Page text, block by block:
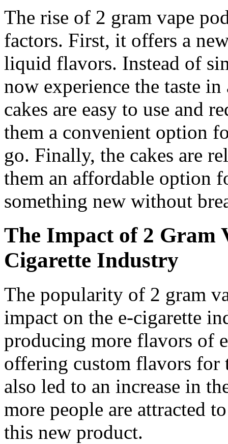
The rise of 2 gram vape
factors. First, it offers a
liquid flavors. Instead of
now experience the taste
cakes are easy to use and
them a convenient option
go. Finally, the cakes are
them an affordable option
something new without
The Impact of 2 Gram
Cigarette Industry
The popularity of 2 gram
impact on the e-cigarette
producing more flavors of
offering custom flavors for
also led to an increase in
more people are attracted
this new product.